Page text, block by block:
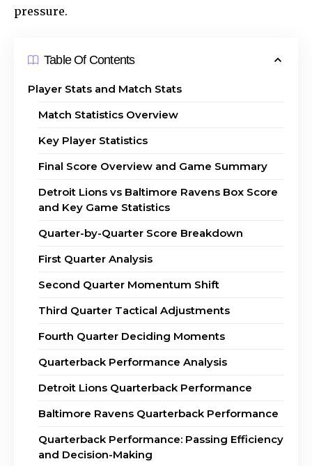
pressure.
Table Of Contents
Player Stats and Match Stats
Match Statistics Overview
Key Player Statistics
Final Score Overview and Game Summary
Detroit Lions vs Baltimore Ravens Box Score
and Key Game Statistics
Quarter-by-Quarter Score Breakdown
First Quarter Analysis
Second Quarter Momentum Shift
Third Quarter Tactical Adjustments
Fourth Quarter Deciding Moments
Quarterback Performance Analysis
Detroit Lions Quarterback Performance
Baltimore Ravens Quarterback Performance
Quarterback Performance: Passing Efficiency
and Decision-Making